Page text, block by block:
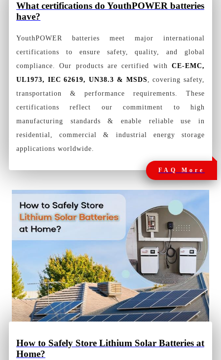
What certifications do YouthPOWER batteries
have?
YouthPOWER batteries meet major international
certifications to ensure safety, quality, and global
compliance. Our products are certified with CE-EMC,
UL1973, IEC 62619, UN38.3 & MSDS, covering safety,
transportation & performance requirements. These
certifications reflect our commitment to high
manufacturing standards & enable reliable use in
residential, commercial & industrial energy storage
applications worldwide.
FAQ More
How to Safely Store Lithium Solar Batteries at
Home?